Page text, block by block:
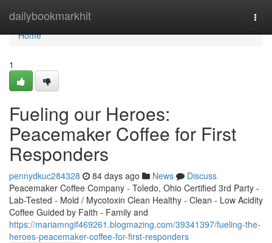
dailybookmarkhit
Home
Home
1
Fueling our Heroes:
Peacemaker Coffee for First
Responders
pennydkuc284328 84 days ago News
Discuss
Peacemaker Coffee Company - Toledo, Ohio Certified 3rd Party -
Lab-Tested - Mold / Mycotoxin Clean Healthy - Clean - Low Acidity
Coffee Guided by Faith - Family and
https://mariamngif469261.blogmazing.com/39341397/fueling-the-
heroes-peacemaker-coffee-for-first-responders